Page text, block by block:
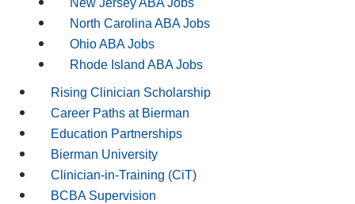
North Carolina ABA Jobs
Ohio ABA Jobs
Rhode Island ABA Jobs
Rising Clinician Scholarship
Career Paths at Bierman
Education Partnerships
Bierman University
Clinician-in-Training (CiT)
BCBA Supervision